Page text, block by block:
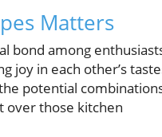
Matters
bond among
joy in each other’s
potential
over those kitchen